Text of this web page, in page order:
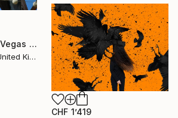
"Devil Woman Las Vegas Strip America" Photograph
Andy Evans Photos, United Kingdom
CHF 1’419